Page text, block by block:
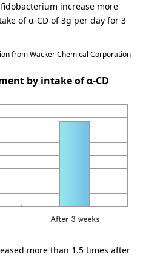
increase more
of α-CD of 3g per day for 3
from Wacker Chemical Corporation
by intake of α-CD
more than 1.5 times after